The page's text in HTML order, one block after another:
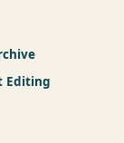
Editing